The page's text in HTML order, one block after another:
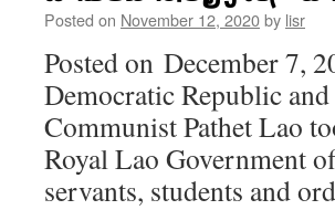
Posted on November 12, 2020by lisr
Posted on December 7,
Democratic Republic
Communist Pathet Lao
Royal Lao Government
servants, students and